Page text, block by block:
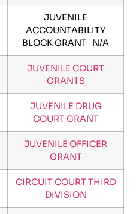
JUVENILE
ACCOUNTABILITY
BLOCK GRANT N/A
JUVENILE COURT
GRANTS
JUVENILE DRUG
COURT GRANT
JUVENILE OFFICER
GRANT
CIRCUIT COURT THIRD
DIVISION